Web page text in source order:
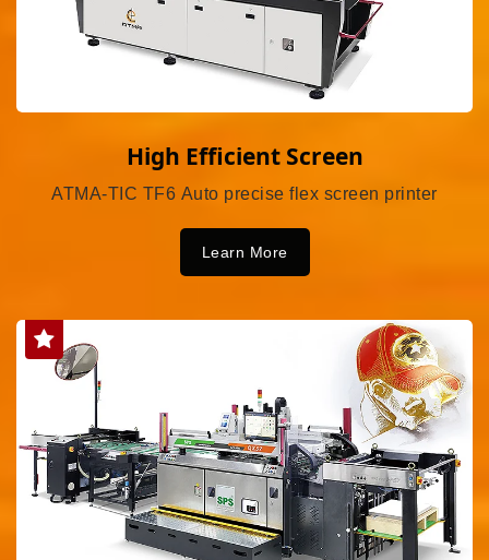
High Efficient Screen
ATMA-TIC TF6 Auto precise flex screen printer
Learn More